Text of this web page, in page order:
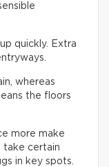
quickly. Extra
whereas
the floors
more make
take certain
in key spots.